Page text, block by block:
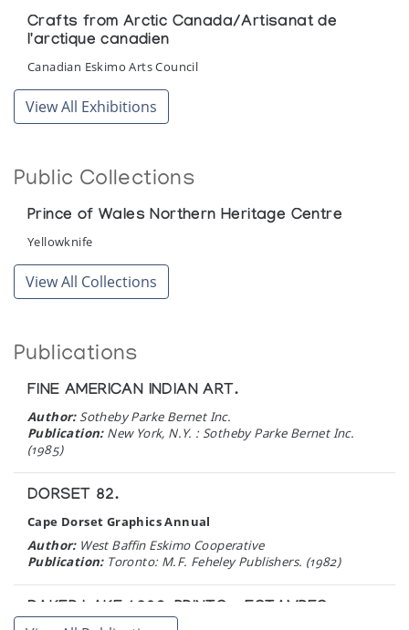
Crafts from Arctic Canada/Artisanat de
l'arctique canadien
Canadian Eskimo Arts Council
View All Exhibitions
Public Collections
Prince of Wales Northern Heritage Centre
Yellowknife
View All Collections
Publications
FINE AMERICAN INDIAN ART.
Author:Sotheby Parke Bernet Inc.
Publication:New York, N.Y. : Sotheby Parke Bernet Inc.
(1985)
DORSET 82.
Cape Dorset Graphics Annual
Author:West Baffin Eskimo Cooperative
Publication:Toronto: M.F. Feheley Publishers. (1982)